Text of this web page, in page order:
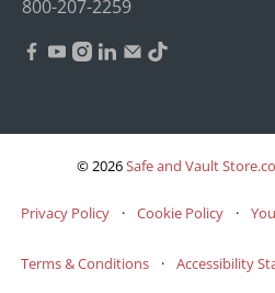
800-207-2259
© 2026Safe and Vault
Privacy Policy · Cookie Policy ·
Terms & Conditions · Accessibility